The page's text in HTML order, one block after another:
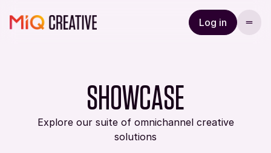
Log in
SHOWCASE
Explore our suite of omnichannel creative
solutions